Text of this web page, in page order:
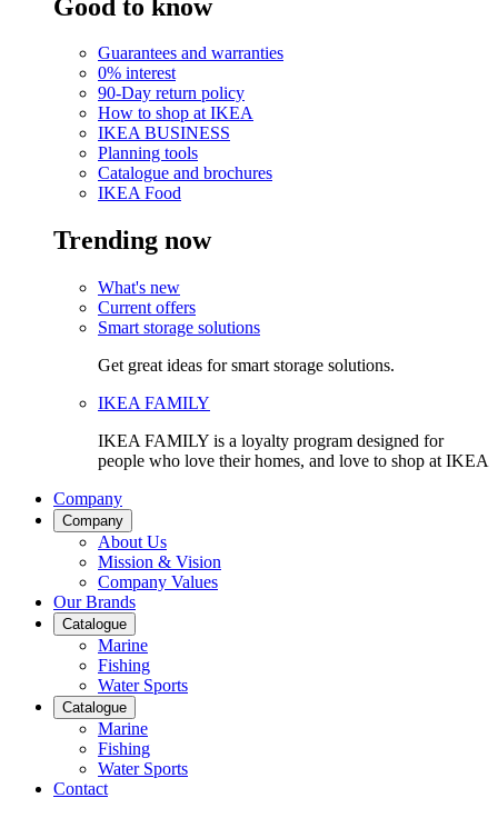
Good to know
Guarantees and warranties
0% interest
90-Day return policy
How to shop at IKEA
IKEA BUSINESS
Planning tools
Catalogue and brochures
IKEA Food
Trending now
What's new
Current offers
Smart storage solutions
Get great ideas for smart storage solutions.
IKEA FAMILY
IKEA FAMILY is a loyalty program designed for
people who love their homes, and love to shop at IKEA
Company
Company
About Us
Mission & Vision
Company Values
Our Brands
Catalogue
Marine
Fishing
Water Sports
Catalogue
Marine
Fishing
Water Sports
Contact